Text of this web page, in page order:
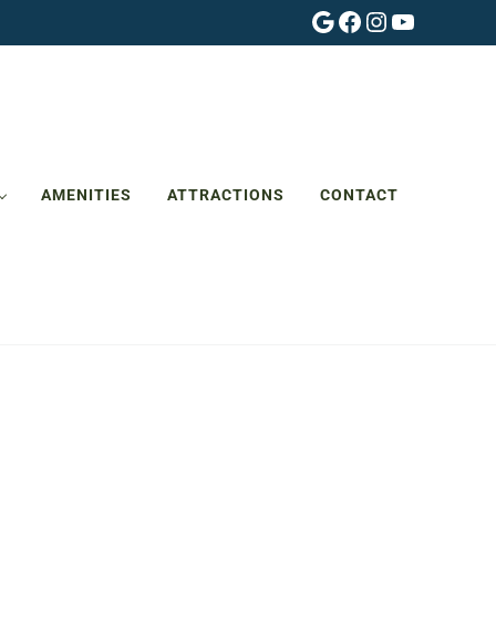
Google
Facebook
Instagram
YouTube
AMENITIES ATTRACTIONS CONTACT